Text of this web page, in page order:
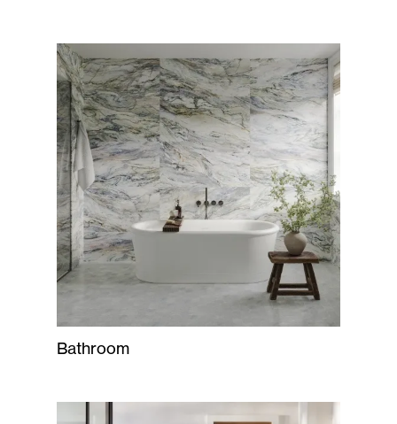
Bathroom